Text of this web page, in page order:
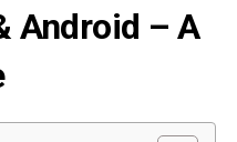
Android – A